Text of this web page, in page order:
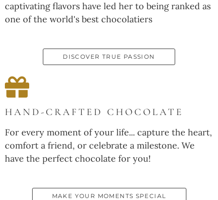
captivating flavors have led her to being ranked as
one of the world's best chocolatiers
DISCOVER TRUE PASSION
HAND-CRAFTED CHOCOLATE
For every moment of your life... capture the heart,
comfort a friend, or celebrate a milestone. We
have the perfect chocolate for you!
MAKE YOUR MOMENTS SPECIAL